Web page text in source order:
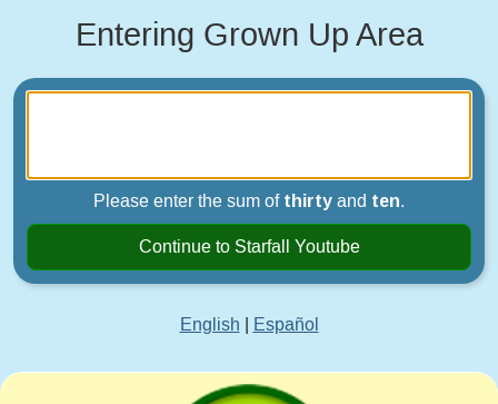
Entering Grown Up Area
Please enter the sum of thirty and ten.
Continue to Starfall Youtube
English Español